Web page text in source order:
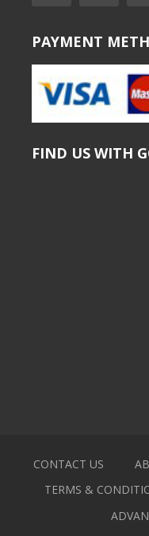
PAYMENT
FIND US WITH
CONTACT US
TERMS &